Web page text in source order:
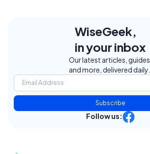
WiseGeek,
in your inbox
Our latest articles, guides,
and more, delivered daily.
Subscribe
Follow us: